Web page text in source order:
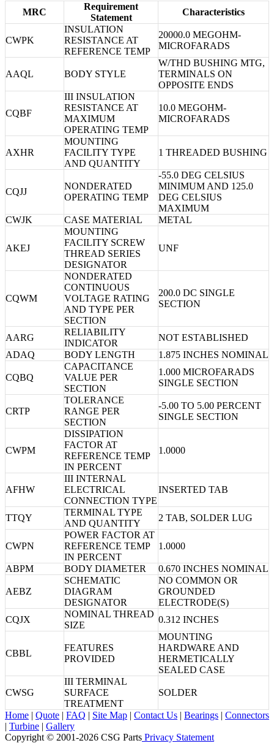
MRC
Requirement
Statement
Characteristics
CWPK
INSULATION
RESISTANCE AT
REFERENCE TEMP
20000.0 MEGOHM-
MICROFARADS
AAQL BODY STYLE
W/THD BUSHING MTG,
TERMINALS ON
OPPOSITE ENDS
CQBF
III INSULATION
RESISTANCE AT
MAXIMUM
OPERATING TEMP
10.0 MEGOHM-
MICROFARADS
AXHR
MOUNTING
FACILITY TYPE
AND QUANTITY
1 THREADED BUSHING
CQJJ
NONDERATED
OPERATING TEMP
-55.0 DEG CELSIUS
MINIMUM AND 125.0
DEG CELSIUS
MAXIMUM
CWJK
CASE MATERIAL METAL
AKEJ
MOUNTING
FACILITY SCREW
THREAD SERIES
DESIGNATOR
UNF
CQWM
NONDERATED
CONTINUOUS
VOLTAGE RATING
AND TYPE PER
SECTION
200.0 DC SINGLE
SECTION
AARG
RELIABILITY
INDICATOR
NOT ESTABLISHED
ADAQ
BODY LENGTH 1.875 INCHES NOMINAL
CQBQ
CAPACITANCE
VALUE PER
SECTION
1.000 MICROFARADS
SINGLE SECTION
CRTP
TOLERANCE
RANGE PER
SECTION
-5.00 TO 5.00 PERCENT
SINGLE SECTION
CWPM
DISSIPATION
FACTOR AT
REFERENCE TEMP
IN PERCENT
1.0000
AFHW
III INTERNAL
ELECTRICAL
CONNECTION TYPE
INSERTED TAB
TTQY
TERMINAL TYPE
AND QUANTITY
2 TAB, SOLDER LUG
CWPN
POWER FACTOR AT
REFERENCE TEMP
IN PERCENT
1.0000
ABPM BODY DIAMETER 0.670 INCHES NOMINAL
AEBZ
SCHEMATIC
DIAGRAM
DESIGNATOR
NO COMMON OR
GROUNDED
ELECTRODE(S)
CQJX
NOMINAL THREAD
SIZE
0.312 INCHES
CBBL
FEATURES
PROVIDED
MOUNTING
HARDWARE AND
HERMETICALLY
SEALED CASE
CWSG
III TERMINAL
SURFACE
TREATMENT
SOLDER
Home | Quote | FAQ | Site Map | Contact Us | Bearings | Connectors
| Turbine | Gallery
Copyright © 2001-2026 CSG Parts Privacy Statement